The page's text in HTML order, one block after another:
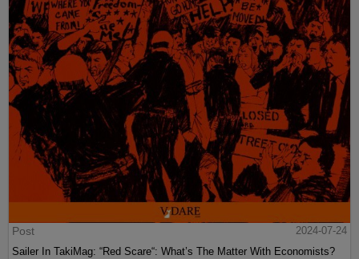
Post
2024-07-24
Sailer In TakiMag: “Red Scare“: What’s The Matter With Economists?